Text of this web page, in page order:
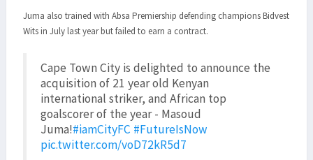
Juma also trained with Absa Premiership defending champions Bidvest
Wits in July last year but failed to earn a contract.
Cape Town City is delighted to announce the
acquisition of 21 year old Kenyan
international striker, and African top
goalscorer of the year - Masoud
Juma!#iamCityFC #FutureIsNow
pic.twitter.com/voD72kR5d7